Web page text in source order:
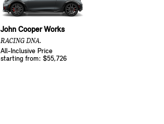
John Cooper Works
RACING DNA.
All-Inclusive Price
starting from: $55,726